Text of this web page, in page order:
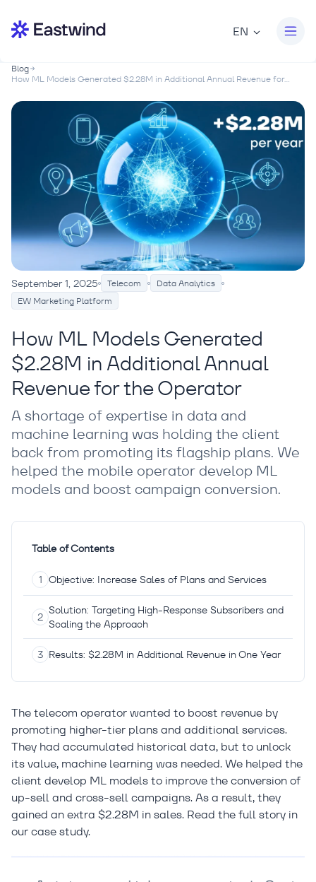
EN
Blog
How ML Models Generated $2.28M in Additional Annual Revenue for...
September 1, 2025 Telecom
Data Analytics
EW Marketing Platform
How ML Models Generated
$2.28M in Additional Annual
Revenue for the Operator
A shortage of expertise in data and
machine learning was holding the client
back from promoting its flagship plans. We
helped the mobile operator develop ML
models and boost campaign conversion.
The telecom operator wanted to boost revenue by
promoting higher-tier plans and additional services.
They had accumulated historical data, but to unlock
its value, machine learning was needed. We helped the
client develop ML models to improve the conversion of
up-sell and cross-sell campaigns. As a result, they
gained an extra $2.28M in sales. Read the full story in
our case study.
Table of Contents
Objective: Increase Sales of Plans and Services
Solution: Targeting High-Response Subscribers and
Scaling the Approach
Results: $2.28M in Additional Revenue in One Year